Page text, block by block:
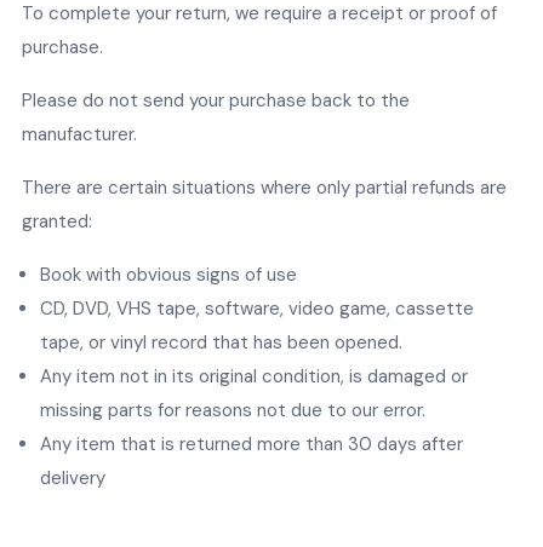
To complete your return, we require a receipt or proof of
purchase.
Please do not send your purchase back to the
manufacturer.
There are certain situations where only partial refunds are
granted:
Book with obvious signs of use
CD, DVD, VHS tape, software, video game, cassette
tape, or vinyl record that has been opened.
Any item not in its original condition, is damaged or
missing parts for reasons not due to our error.
Any item that is returned more than 30 days after
delivery